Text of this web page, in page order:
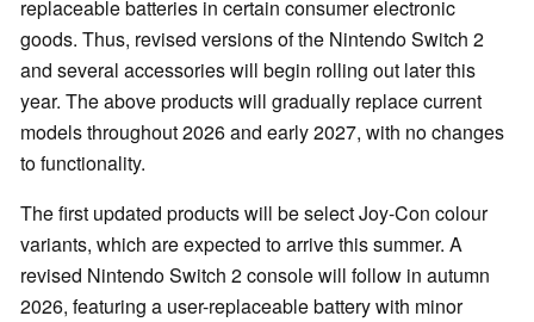
replaceable batteries in certain consumer electronic
goods. Thus, revised versions of the Nintendo Switch 2
and several accessories will begin rolling out later this
year. The above products will gradually replace current
models throughout 2026 and early 2027, with no changes
to functionality.
The first updated products will be select Joy-Con colour
variants, which are expected to arrive this summer. A
revised Nintendo Switch 2 console will follow in autumn
2026, featuring a user-replaceable battery with minor